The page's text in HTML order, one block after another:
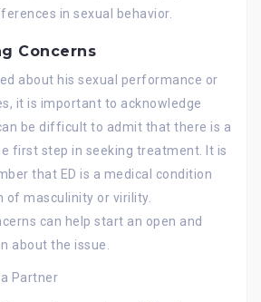
in sexual behavior.
Concerns
about his sexual performance or
it is important to acknowledge
be difficult to admit that there is a
first step in seeking treatment. It is
that ED is a medical condition
of masculinity or virility.
can help start an open and
about the issue.
Partner